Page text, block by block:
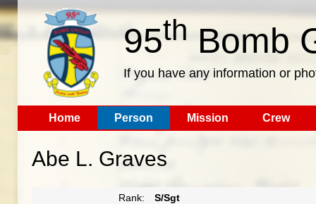
95th Bomb
If you have any information or
Home Person Mission Crew
Abe L. Graves
Rank:
S/Sgt